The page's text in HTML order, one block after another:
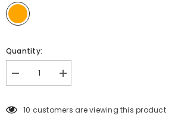
Quantity:
Decrease
quantity
TRIBAL
Increase
quantity
TRIBAL
10 customers are viewing this product